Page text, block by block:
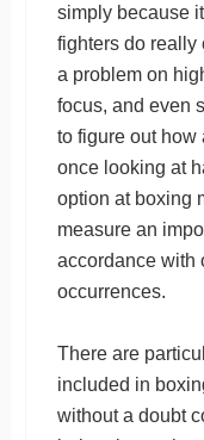
simply because
fighters do really
a problem on
focus, and even
to figure out how
once looking at
option at boxing
measure an
accordance with
occurrences.
There are
included in
without a doubt